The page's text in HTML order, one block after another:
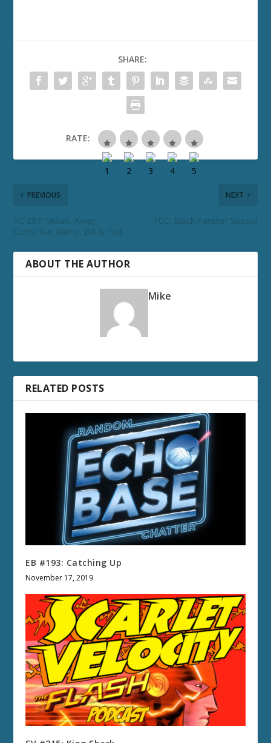
SHARE:
RATE:
PREVIOUS
RC 287: Mulan, Away,
Cobra Kai, Aliens, Bill & Ted
NEXT
TCC: Black Panther Special
ABOUT THE AUTHOR
Mike
RELATED POSTS
EB #193: Catching Up
November 17, 2019